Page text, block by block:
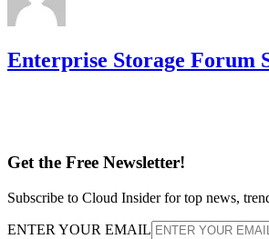
Enterprise Storage Forum
Get the Free Newsletter!
Subscribe to Cloud Insider for top news,
ENTER YOUR EMAIL